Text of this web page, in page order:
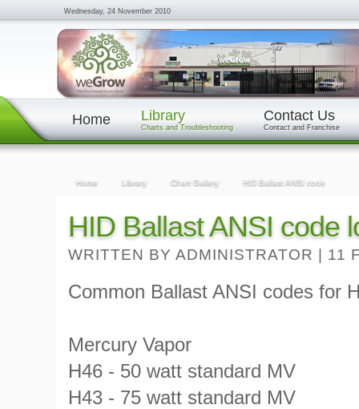
Wednesday, 24 November 2010
Home Library
Charts and Troubleshooting
Contact Us
Contact and Franchise
Home Library Chart Gallery HID Ballast ANSI code
HID Ballast ANSI code
WRITTEN BY ADMINISTRATOR | 11
Common Ballast ANSI codes for
Mercury Vapor
H46 - 50 watt standard MV
H43 - 75 watt standard MV